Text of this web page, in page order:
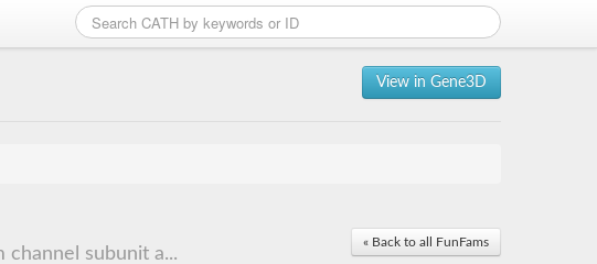
View in Gene3D
« Back to all FunFams
channel subunit a...